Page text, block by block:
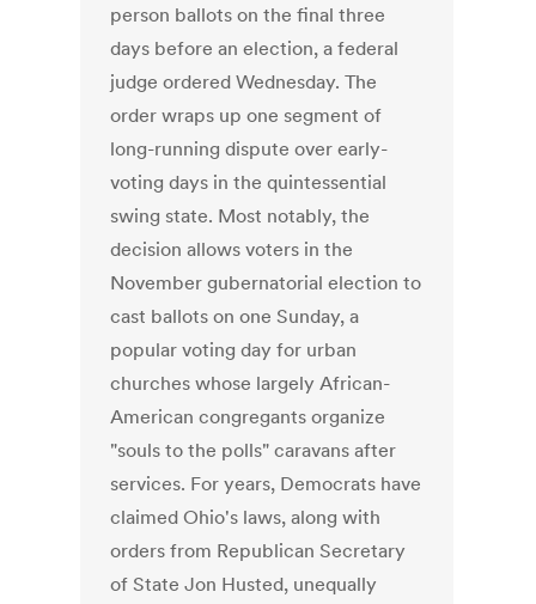
person ballots on the final three
days before an election, a federal
judge ordered Wednesday. The
order wraps up one segment of
long-running dispute over early-
voting days in the quintessential
swing state. Most notably, the
decision allows voters in the
November gubernatorial election to
cast ballots on one Sunday, a
popular voting day for urban
churches whose largely African-
American congregants organize
"souls to the polls" caravans after
services. For years, Democrats have
claimed Ohio's laws, along with
orders from Republican Secretary
of State Jon Husted, unequally